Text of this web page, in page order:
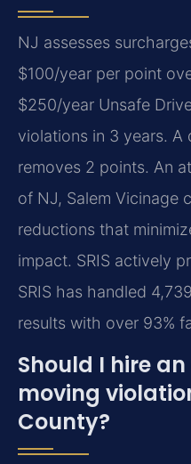
NJ assesses
$100/year per point
$250/year Unsafe
violations in 3 years.
removes 2 points. An
of NJ, Salem Vicinage
reductions that
impact. SRIS actively
SRIS has handled
results with over 93%
Should I hire
moving
County?